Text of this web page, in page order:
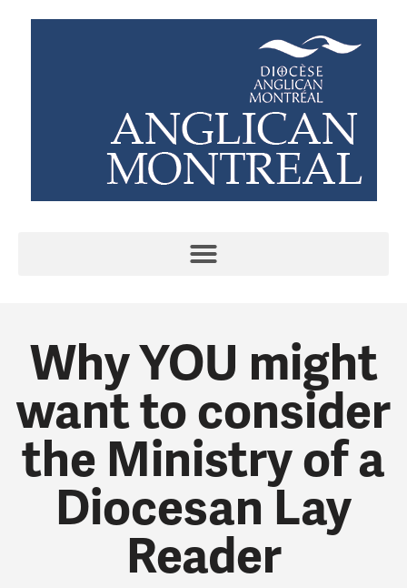
Why YOU might
want to consider
the Ministry of a
Diocesan Lay
Reader